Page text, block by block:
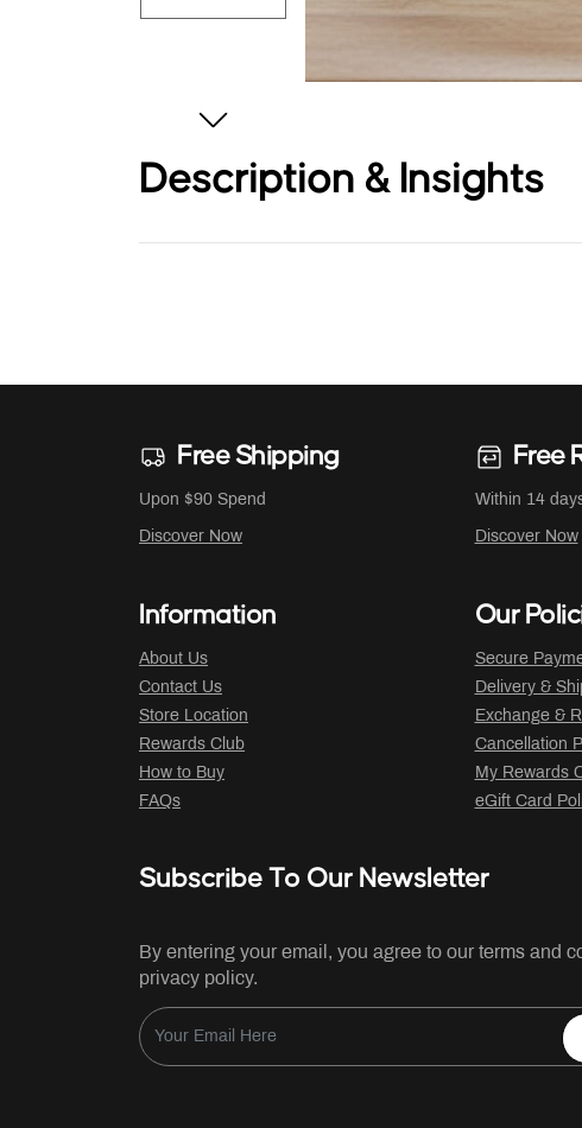
Description & Insights
Free Shipping
Upon $90 Spend
Discover Now
Free
Within 14
Discover Now
Information
About Us
Contact Us
Store Location
Rewards Club
How to Buy
FAQs
Our
Secure
Delivery &
Exchange &
Cancellation
My Rewards
eGift Card
Subscribe To Our Newsletter
By entering your email, you agree to our terms and
privacy policy.